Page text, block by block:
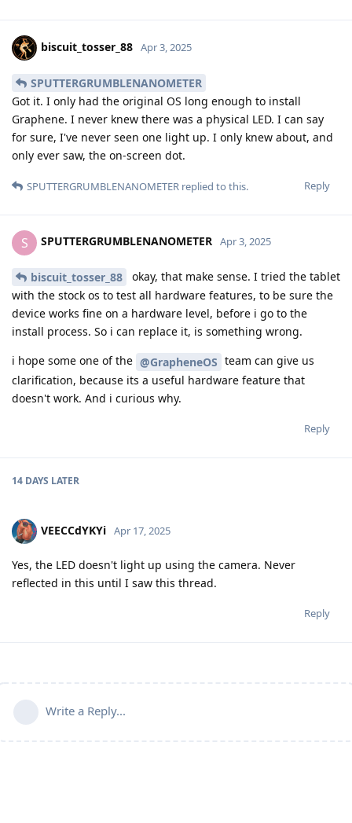
biscuit_tosser_88 Apr 3, 2025
SPUTTERGRUMBLENANOMETER
Got it. I only had the original OS long enough to install
Graphene. I never knew there was a physical LED. I can say
for sure, I've never seen one light up. I only knew about, and
only ever saw, the on-screen dot.
Reply
SPUTTERGRUMBLENANOMETER replied to this.
S SPUTTERGRUMBLENANOMETER Apr 3, 2025
biscuit_tosser_88
okay, that make sense. I tried the tablet
with the stock os to test all hardware features, to be sure the
device works fine on a hardware level, before i go to the
install process. So i can replace it, is something wrong.
i hope some one of the @GrapheneOS team can give us
clarification, because its a useful hardware feature that
doesn't work. And i curious why.
Reply
14 DAYS LATER
VEECCdYKYi Apr 17, 2025
Yes, the LED doesn't light up using the camera. Never
reflected in this until I saw this thread.
Reply
Write a Reply...